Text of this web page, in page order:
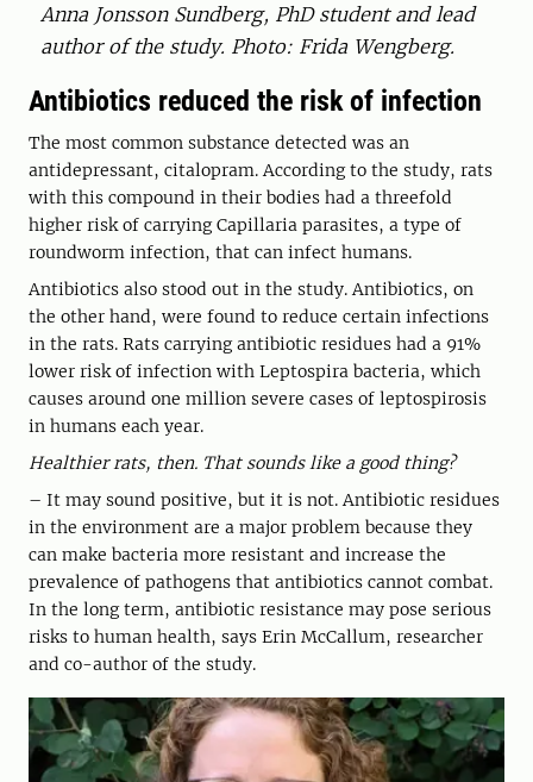
Anna Jonsson Sundberg, PhD student and lead
author of the study. Photo: Frida Wengberg.
Antibiotics reduced the risk of infection
The most common substance detected was an
antidepressant, citalopram. According to the study, rats
with this compound in their bodies had a threefold
higher risk of carrying Capillaria parasites, a type of
roundworm infection, that can infect humans.
Antibiotics also stood out in the study. Antibiotics, on
the other hand, were found to reduce certain infections
in the rats. Rats carrying antibiotic residues had a 91%
lower risk of infection with Leptospira bacteria, which
causes around one million severe cases of leptospirosis
in humans each year.
Healthier rats, then. That sounds like a good thing?
– It may sound positive, but it is not. Antibiotic residues
in the environment are a major problem because they
can make bacteria more resistant and increase the
prevalence of pathogens that antibiotics cannot combat.
In the long term, antibiotic resistance may pose serious
risks to human health, says Erin McCallum, researcher
and co-author of the study.